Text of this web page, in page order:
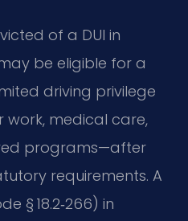
of a DUI in
be eligible for a
driving privilege
medical care,
programs—after
requirements. A
§ 18.2‑266) in